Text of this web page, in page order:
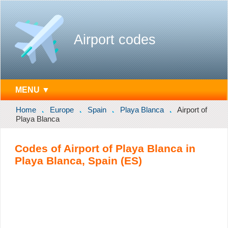
Airport codes
MENU ▼
Home Europe Spain Playa Blanca
Airport of
Playa Blanca
Codes of Airport of Playa Blanca in
Playa Blanca, Spain (ES)